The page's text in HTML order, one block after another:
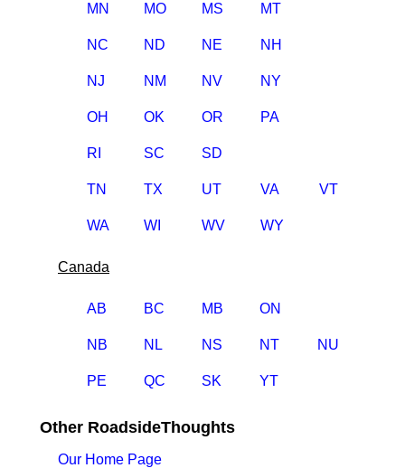
MN MO MS MT
NC ND NE NH
NJ NM NV NY
OH OK OR PA
RI SC SD
TN TX UT VA VT
WA WI WV WY
Canada
AB BC MB ON
NB NL NS NT NU
PE QC SK YT
Other RoadsideThoughts
Our Home Page